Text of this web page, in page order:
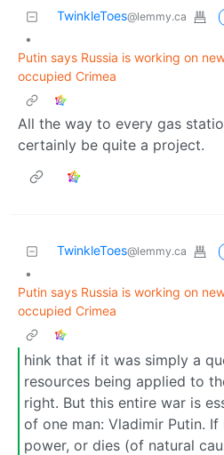
TwinkleToes@lemmy.ca
•
Putin says Russia is working on
occupied Crimea
All the way to every gas
certainly be quite a project.
TwinkleToes@lemmy.ca
•
Putin says Russia is working on
occupied Crimea
hink that if it was simply a
resources being applied to
right. But this entire war is
of one man: Vladimir Putin. If
power, or dies (of natural